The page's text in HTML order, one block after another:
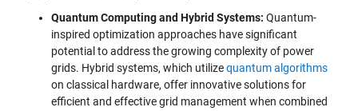
Quantum Computing and Hybrid Systems: Quantum-
inspired optimization approaches have significant
potential to address the growing complexity of power
grids. Hybrid systems, which utilizequantum algorithms
on classical hardware, offer innovative solutions for
efficient and effective grid management when combined